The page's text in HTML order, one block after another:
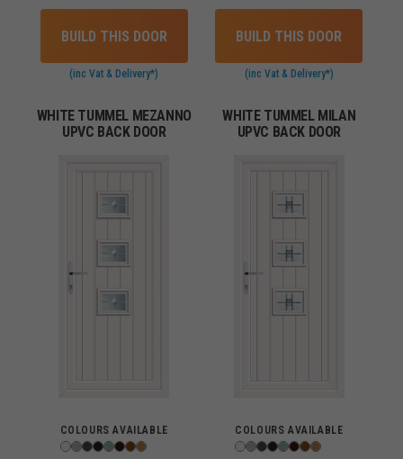
BUILD THIS DOOR
(inc Vat & Delivery*)
BUILD THIS DOOR
(inc Vat & Delivery*)
WHITE TUMMEL MEZANNO
UPVC BACK DOOR
COLOURS AVAILABLE
WHITE TUMMEL MILAN
UPVC BACK DOOR
COLOURS AVAILABLE